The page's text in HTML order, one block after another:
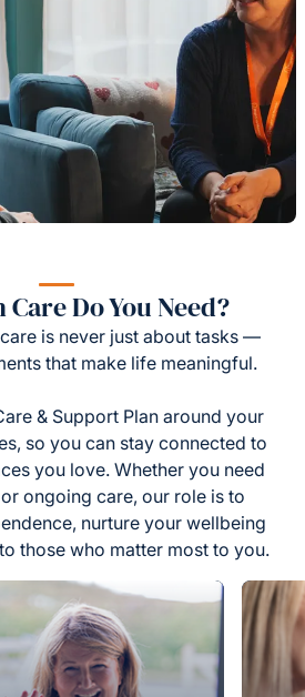
Do You Need?
is never just about tasks —
that make life meaningful.
& Support Plan around your
so you can stay connected to
you love. Whether you need
ongoing care, our role is to
nurture your wellbeing
those who matter most to you.